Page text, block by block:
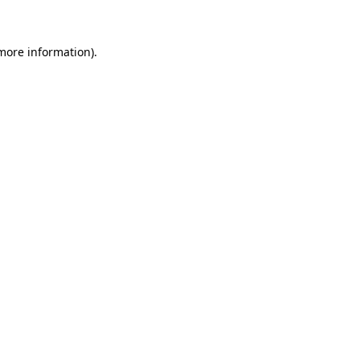
information).